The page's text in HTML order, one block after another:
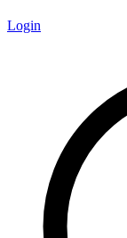
Login